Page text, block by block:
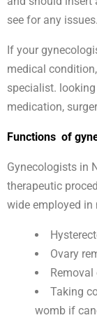
see for any issues.
If your
medical
specialist.
medication,
Functions of
Gynecologists in
therapeutic
wide employed in
Ovary
Taking
womb if